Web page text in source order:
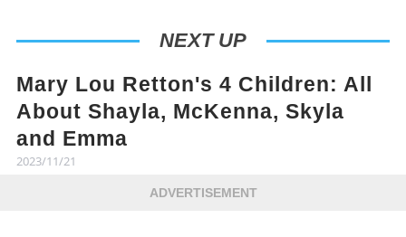
NEXT UP
Mary Lou Retton's 4 Children: All
About Shayla, McKenna, Skyla
and Emma
2023/11/21
ADVERTISEMENT